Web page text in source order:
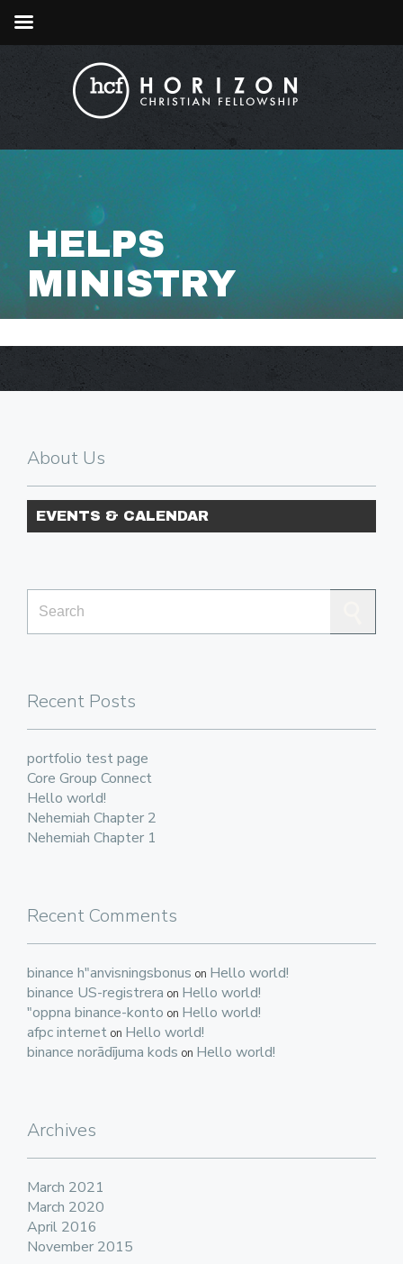
HELPS
MINISTRY
About Us
EVENTS & CALENDAR
Recent Posts
portfolio test page
Core Group Connect
Hello world!
Nehemiah Chapter 2
Nehemiah Chapter 1
Recent Comments
binance h"anvisningsbonus on Hello world!
binance US-registrera on Hello world!
"oppna binance-konto on Hello world!
afpc internet on Hello world!
binance norādījuma kods on Hello world!
Archives
March 2021
March 2020
April 2016
November 2015